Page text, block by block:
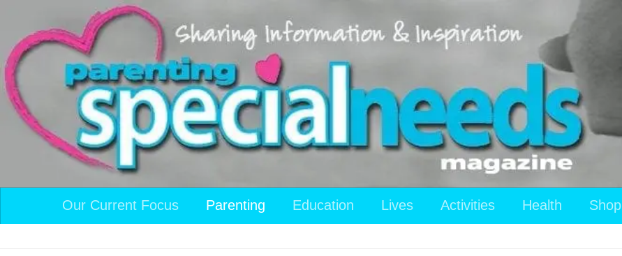
Skip to content
Our Current Focus Parenting Education Lives Activities Health Shop